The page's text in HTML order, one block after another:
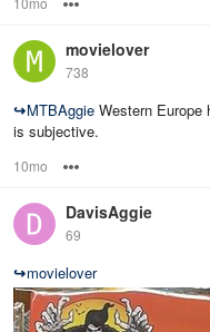
movielover
738
↪MTBAggie Western Europe
is subjective.
10mo
DavisAggie
69
↪movielover